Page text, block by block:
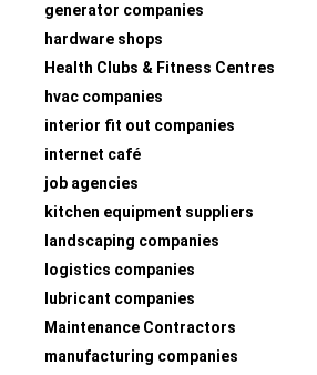
generator companies
hardware shops
Health Clubs & Fitness Centres
hvac companies
interior fit out companies
internet café
job agencies
kitchen equipment suppliers
landscaping companies
logistics companies
lubricant companies
Maintenance Contractors
manufacturing companies